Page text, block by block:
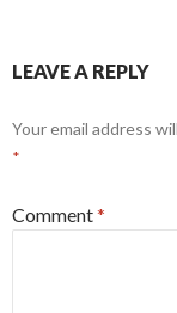
LEAVE A REPLY
Your email address
*
Comment*